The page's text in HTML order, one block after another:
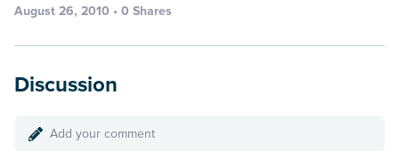
August 26, 2010 • 0 Shares
Discussion
Add your comment